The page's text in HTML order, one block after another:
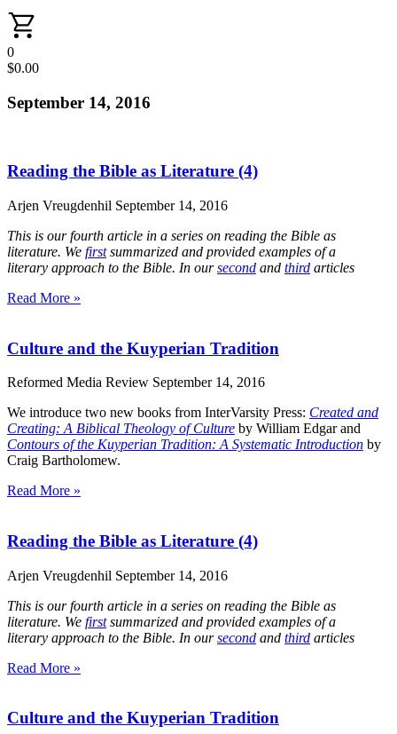
0
$0.00
September 14, 2016
Reading the Bible as Literature (4)
Arjen Vreugdenhil September 14, 2016
This is our fourth article in a series on reading the Bible as
literature. We firstsummarized and provided examples of a
literary approach to the Bible. In oursecond and third articles
Read More »
Culture and the Kuyperian Tradition
Reformed Media Review September 14, 2016
We introduce two new books from InterVarsity Press: Created and
Creating: A Biblical Theology of Culture by William Edgar and
Contours of the Kuyperian Tradition: A Systematic Introduction by
Craig Bartholomew.
Read More »
Reading the Bible as Literature (4)
Arjen Vreugdenhil September 14, 2016
This is our fourth article in a series on reading the Bible as
literature. We firstsummarized and provided examples of a
literary approach to the Bible. In oursecond and third articles
Read More »
Culture and the Kuyperian Tradition